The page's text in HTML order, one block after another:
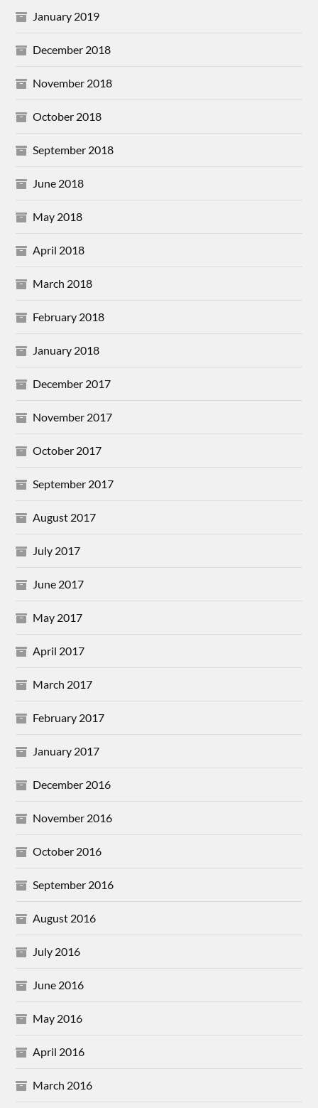
January 2019
December 2018
November 2018
October 2018
September 2018
June 2018
May 2018
April 2018
March 2018
February 2018
January 2018
December 2017
November 2017
October 2017
September 2017
August 2017
July 2017
June 2017
May 2017
April 2017
March 2017
February 2017
January 2017
December 2016
November 2016
October 2016
September 2016
August 2016
July 2016
June 2016
May 2016
April 2016
March 2016